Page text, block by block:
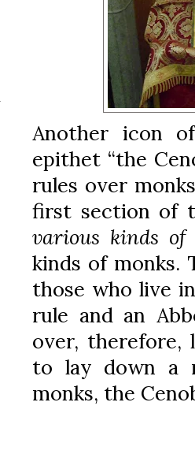
Another icon
epithet “the
rules over
first section of
various kinds of
kinds of monks.
those who live
rule and an
over, therefore,
to lay down a
monks, the